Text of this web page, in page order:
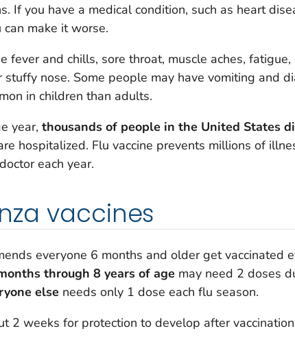
If you have a medical condition, such as heart
make it worse.
fever and chills, sore throat, muscle aches, fatigue,
stuffy nose. Some people may have vomiting and
in children than adults.
year, thousands of people in the United States
hospitalized. Flu vaccine prevents millions of
each year.
vaccines
everyone 6 months and older get vaccinated
through 8 years of age may need 2 doses
else needs only 1 dose each flu season.
2 weeks for protection to develop after